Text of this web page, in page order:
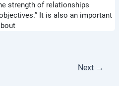
strength of relationships
It is also an important
Next →